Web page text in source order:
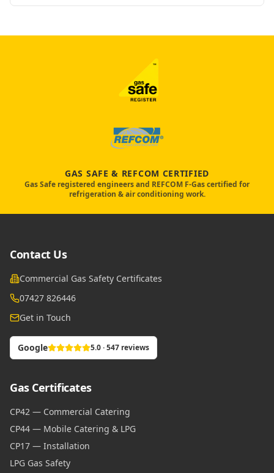
GAS SAFE & REFCOM CERTIFIED
Gas Safe registered engineers and REFCOM F-Gas certified for
refrigeration & air conditioning work.
Contact Us
Commercial Gas Safety Certificates
07427 826446
Get in Touch
Google 5.0 · 547 reviews
Gas Certificates
CP42 — Commercial Catering
CP44 — Mobile Catering & LPG
CP17 — Installation
LPG Gas Safety